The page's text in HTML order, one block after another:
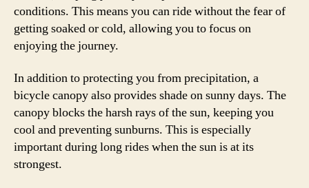
conditions. This means you can ride without the fear of
getting soaked or cold, allowing you to focus on
enjoying the journey.
In addition to protecting you from precipitation, a
bicycle canopy also provides shade on sunny days. The
canopy blocks the harsh rays of the sun, keeping you
cool and preventing sunburns. This is especially
important during long rides when the sun is at its
strongest.